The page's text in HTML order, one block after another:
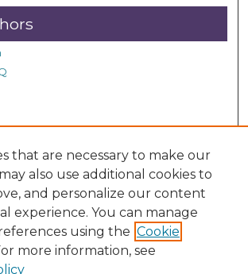
or make a Request of our
by filling out our Google Form.
that are necessary to make our
also use additional cookies to
and personalize our content
experience. You can manage
using the Cookie
more information, see